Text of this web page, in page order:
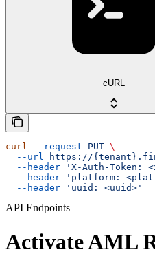
cURL
curl --request PUT \
  --url
https://
  --header
'X-Auth-Token:
  --header
'platform:
  --header
'uuid: <uuid>'
API Endpoints
Activate AML